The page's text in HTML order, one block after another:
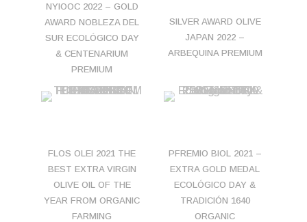
NYIOOC 2022 – GOLD
AWARD NOBLEZA DEL
SUR ECOLÓGICO DAY
& CENTENARIUM
PREMIUM
SILVER AWARD OLIVE
JAPAN 2022 –
ARBEQUINA PREMIUM
FLOS OLEI 2021 THE
BEST EXTRA VIRGIN
OLIVE OIL OF THE
YEAR FROM ORGANIC
FARMING
PFREMIO BIOL 2021 –
EXTRA GOLD MEDAL
ECOLÓGICO DAY &
TRADICIÓN 1640
ORGANIC